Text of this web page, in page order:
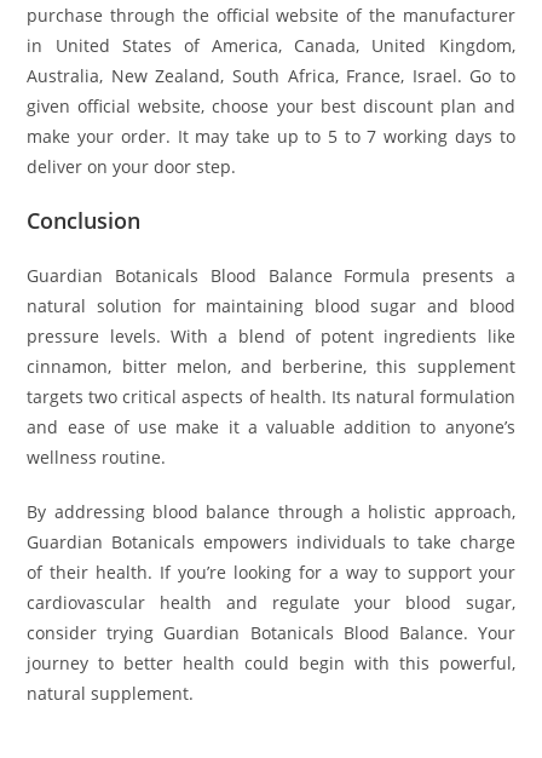
purchase through the official website of the manufacturer
in United States of America, Canada, United Kingdom,
Australia, New Zealand, South Africa, France, Israel. Go to
given official website, choose your best discount plan and
make your order. It may take up to 5 to 7 working days to
deliver on your door step.
Conclusion
Guardian Botanicals Blood Balance Formula presents a
natural solution for maintaining blood sugar and blood
pressure levels. With a blend of potent ingredients like
cinnamon, bitter melon, and berberine, this supplement
targets two critical aspects of health. Its natural formulation
and ease of use make it a valuable addition to anyone’s
wellness routine.
By addressing blood balance through a holistic approach,
Guardian Botanicals empowers individuals to take charge
of their health. If you’re looking for a way to support your
cardiovascular health and regulate your blood sugar,
consider trying Guardian Botanicals Blood Balance. Your
journey to better health could begin with this powerful,
natural supplement.